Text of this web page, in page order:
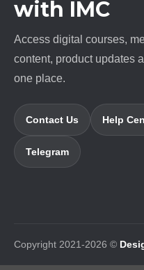
with IMC
Access digital courses,
content, product updates
one place.
Contact Us Help
Telegram
Copyright 2021-2026 ©